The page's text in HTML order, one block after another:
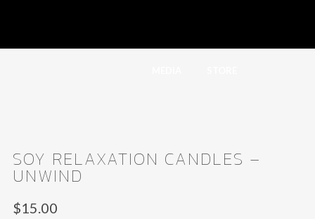
SOY RELAXATION CANDLES –
UNWIND
$15.00